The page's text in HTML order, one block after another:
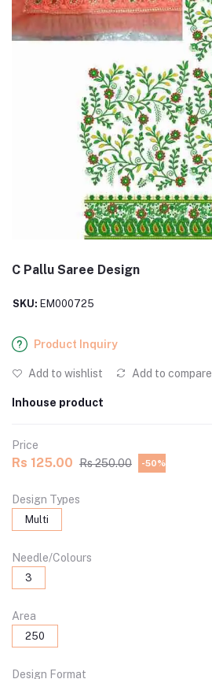
C Pallu Saree Design
SKU: EM000725
Product Inquiry
Add to wishlist Add to compare
Inhouse product
Price
Rs 125.00 Rs 250.00 -50%
Design Types
Multi
Needle/Colours
3
Area
250
Design Format